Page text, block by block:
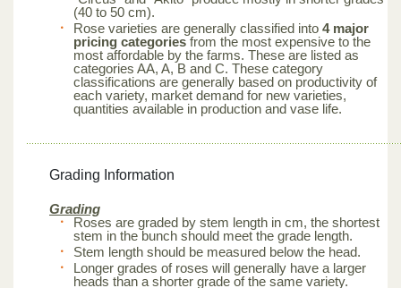
(40 to 50 cm).
Rose varieties are generally classified into 4 major
pricing categories from the most expensive to the
most affordable by the farms. These are listed as
categories AA, A, B and C. These category
classifications are generally based on productivity of
each variety, market demand for new varieties,
quantities available in production and vase life.
Grading Information
Grading
Roses are graded by stem length in cm, the shortest
stem in the bunch should meet the grade length.
Stem length should be measured below the head.
Longer grades of roses will generally have a larger
heads than a shorter grade of the same variety.